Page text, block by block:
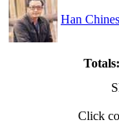
Han
Click